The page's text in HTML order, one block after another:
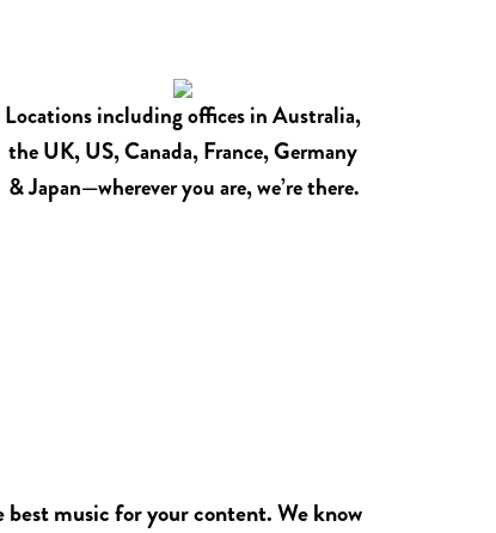
Locations including offices in Australia,
the UK, US, Canada, France, Germany
& Japan—wherever you are, we’re there.
music for your content. We know